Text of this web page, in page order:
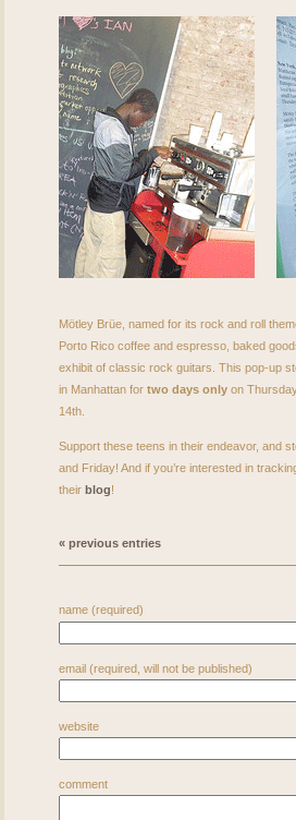
Mötley Brüe, named for its rock and roll
Porto Rico coffee and espresso, baked
exhibit of classic rock guitars. This pop-up
in Manhattan for two days only on
14th.
Support these teens in their endeavor, and
and Friday! And if you’re interested in
their blog!
« previous entries
name (required)
email (required, will not be published)
website
comment